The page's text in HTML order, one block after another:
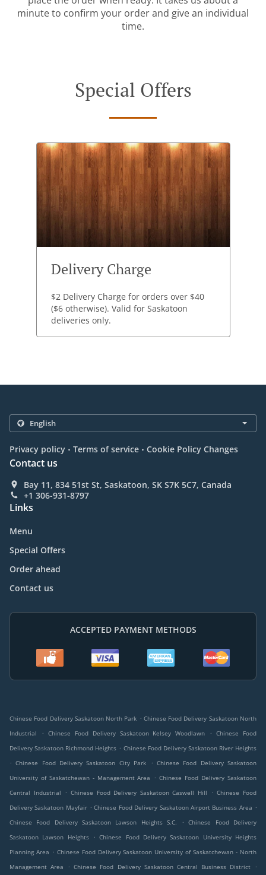
minute to confirm your order and give an individual
time.
Special Offers
Delivery Charge
$2 Delivery Charge for orders over $40
($6 otherwise). Valid for Saskatoon
deliveries only.
Privacy policy . Terms of service . Cookie Policy Changes
Contact us
Bay 11, 834 51st St, Saskatoon, SK S7K 5C7, Canada
+1 306-931-8797
Links
Menu
Special Offers
Order ahead
Contact us
ACCEPTED PAYMENT METHODS
Chinese Food Delivery Saskatoon North Park . Chinese Food Delivery Saskatoon North
Industrial
. Chinese Food Delivery Saskatoon Kelsey Woodlawn . Chinese Food
Delivery Saskatoon Richmond Heights . Chinese Food Delivery Saskatoon River Heights
. Chinese Food Delivery Saskatoon City Park . Chinese Food Delivery Saskatoon
University of Saskatchewan - Management Area
. Chinese Food Delivery Saskatoon
Central Industrial
. Chinese Food Delivery Saskatoon Caswell Hill . Chinese Food
Delivery Saskatoon Mayfair . Chinese Food Delivery Saskatoon Airport Business Area .
Chinese Food Delivery Saskatoon Lawson Heights S.C.
.
Chinese Food Delivery
Saskatoon Lawson Heights
. Chinese Food Delivery Saskatoon University Heights
Planning Area . Chinese Food Delivery Saskatoon University of Saskatchewan - North
Management Area
. Chinese Food Delivery Saskatoon Central Business District
.